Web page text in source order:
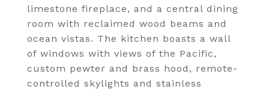
limestone fireplace, and a central dining
room with reclaimed wood beams and
ocean vistas. The kitchen boasts a wall
of windows with views of the Pacific,
custom pewter and brass hood, remote-
controlled skylights and stainless